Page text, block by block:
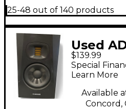
25-48 out of 140 products
Used
$139.99
Special
Learn More
Available
Concord,